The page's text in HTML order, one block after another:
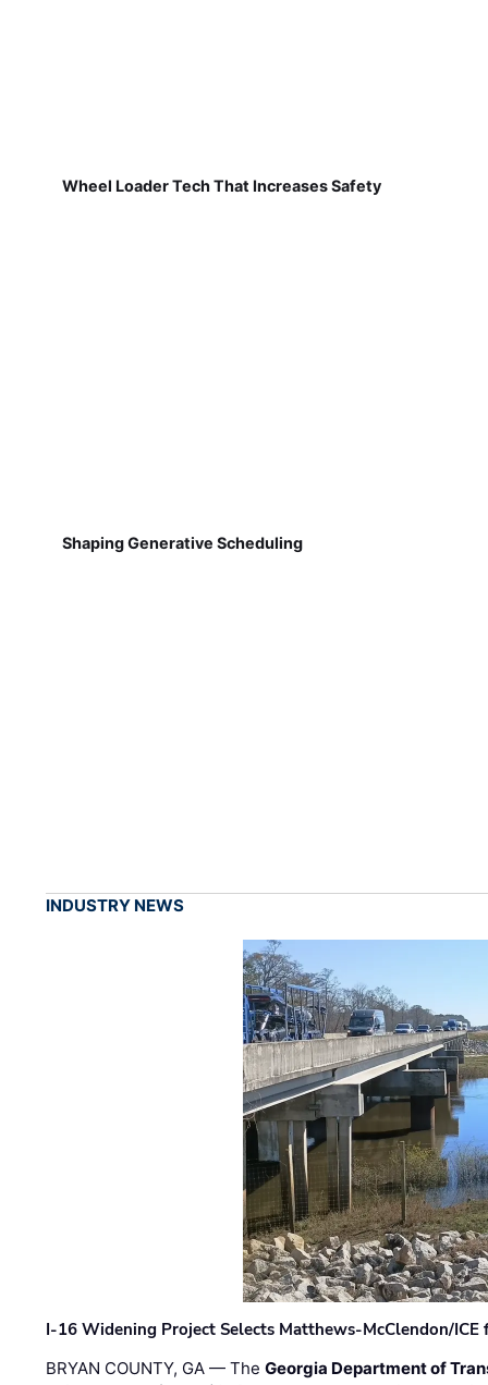
Wheel Loader Tech That Increases Safety
Shaping Generative Scheduling
INDUSTRY NEWS
I-16 Widening Project Selects Matthews-McClendon/
BRYAN COUNTY, GA — TheGeorgia Department of